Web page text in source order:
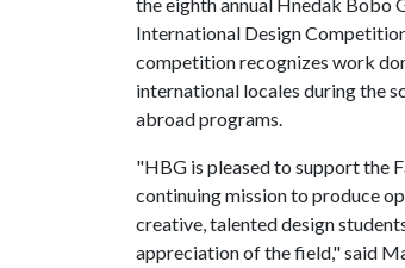
International Design
competition recognizes work
international locales during the
abroad programs.
"HBG is pleased to support the
continuing mission to produce
creative, talented design
appreciation of the field," said